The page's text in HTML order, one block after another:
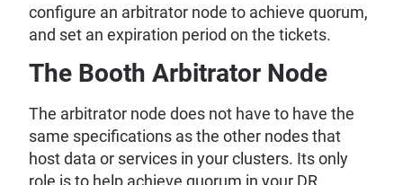
configure an arbitrator node to achieve quorum,
and set an expiration period on the tickets.
The Booth Arbitrator Node
The arbitrator node does not have to have the
same specifications as the other nodes that
host data or services in your clusters. Its only
role is to help achieve quorum in your DR